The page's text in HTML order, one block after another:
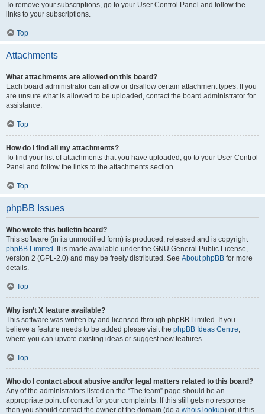
To remove your subscriptions, go to your User Control Panel and follow the
links to your subscriptions.
Top
Attachments
What attachments are allowed on this board?
Each board administrator can allow or disallow certain attachment types. If you
are unsure what is allowed to be uploaded, contact the board administrator for
assistance.
Top
How do I find all my attachments?
To find your list of attachments that you have uploaded, go to your User Control
Panel and follow the links to the attachments section.
Top
phpBB Issues
Who wrote this bulletin board?
This software (in its unmodified form) is produced, released and is copyright
phpBB Limited . It is made available under the GNU General Public License,
version 2 (GPL-2.0) and may be freely distributed. See About phpBB for more
details.
Top
Why isn’t X feature available?
This software was written by and licensed through phpBB Limited. If you
believe a feature needs to be added please visit the phpBB Ideas Centre,
where you can upvote existing ideas or suggest new features.
Top
Who do I contact about abusive and/or legal matters related to this board?
Any of the administrators listed on the “The team” page should be an
appropriate point of contact for your complaints. If this still gets no response
then you should contact the owner of the domain (do a whois lookup) or, if this